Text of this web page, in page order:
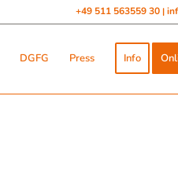
+49 511 563559 30 |
DGFG Press Info